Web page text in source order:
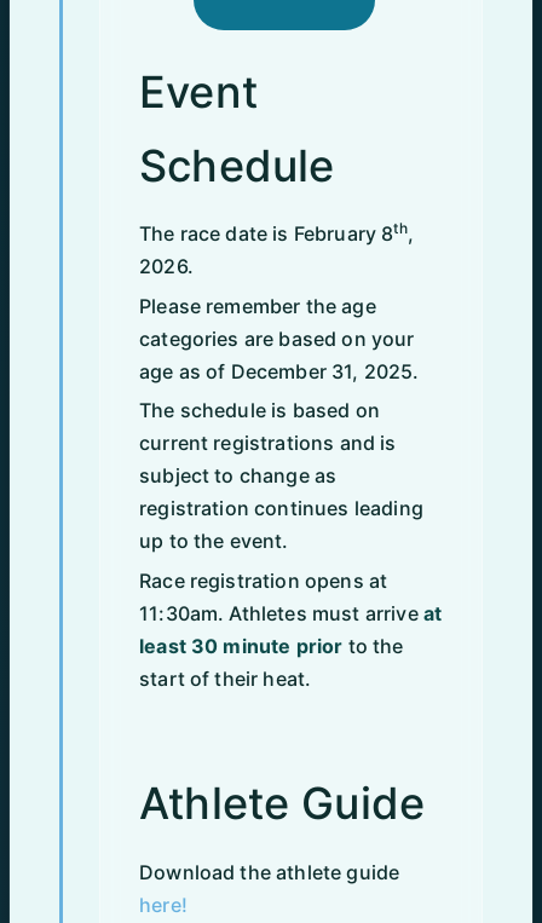
Event
Schedule
The race date is February 8th,
2026.
Please remember the age
categories are based on your
age as of December 31, 2025.
The schedule is based on
current registrations and is
subject to change as
registration continues leading
up to the event.
Race registration opens at
11:30am. Athletes must arrive at
least 30 minute prior to the
start of their heat.
Athlete Guide
Download the athlete guide
here!